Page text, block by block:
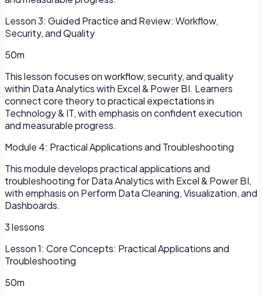
Lesson3: Guided Practice and Review: Workflow,
Security, and Quality
50m
This lesson focuses on workflow, security, and quality
within Data Analytics with Excel & Power BI. Learners
connect core theory to practical expectations in
Technology & IT, with emphasis on confident execution
and measurable progress.
Module 4: Practical Applications and Troubleshooting
This module develops practical applications and
troubleshooting for Data Analytics with Excel & Power BI,
with emphasis on Perform Data Cleaning, Visualization, and
Dashboards.
3lessons
Lesson1: Core Concepts: Practical Applications and
Troubleshooting
50m